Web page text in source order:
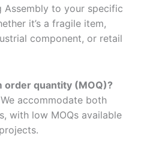
Assembly to your specific
it’s a fragile item,
component, or retail
order quantity (MOQ)?
accommodate both
with low MOQs available